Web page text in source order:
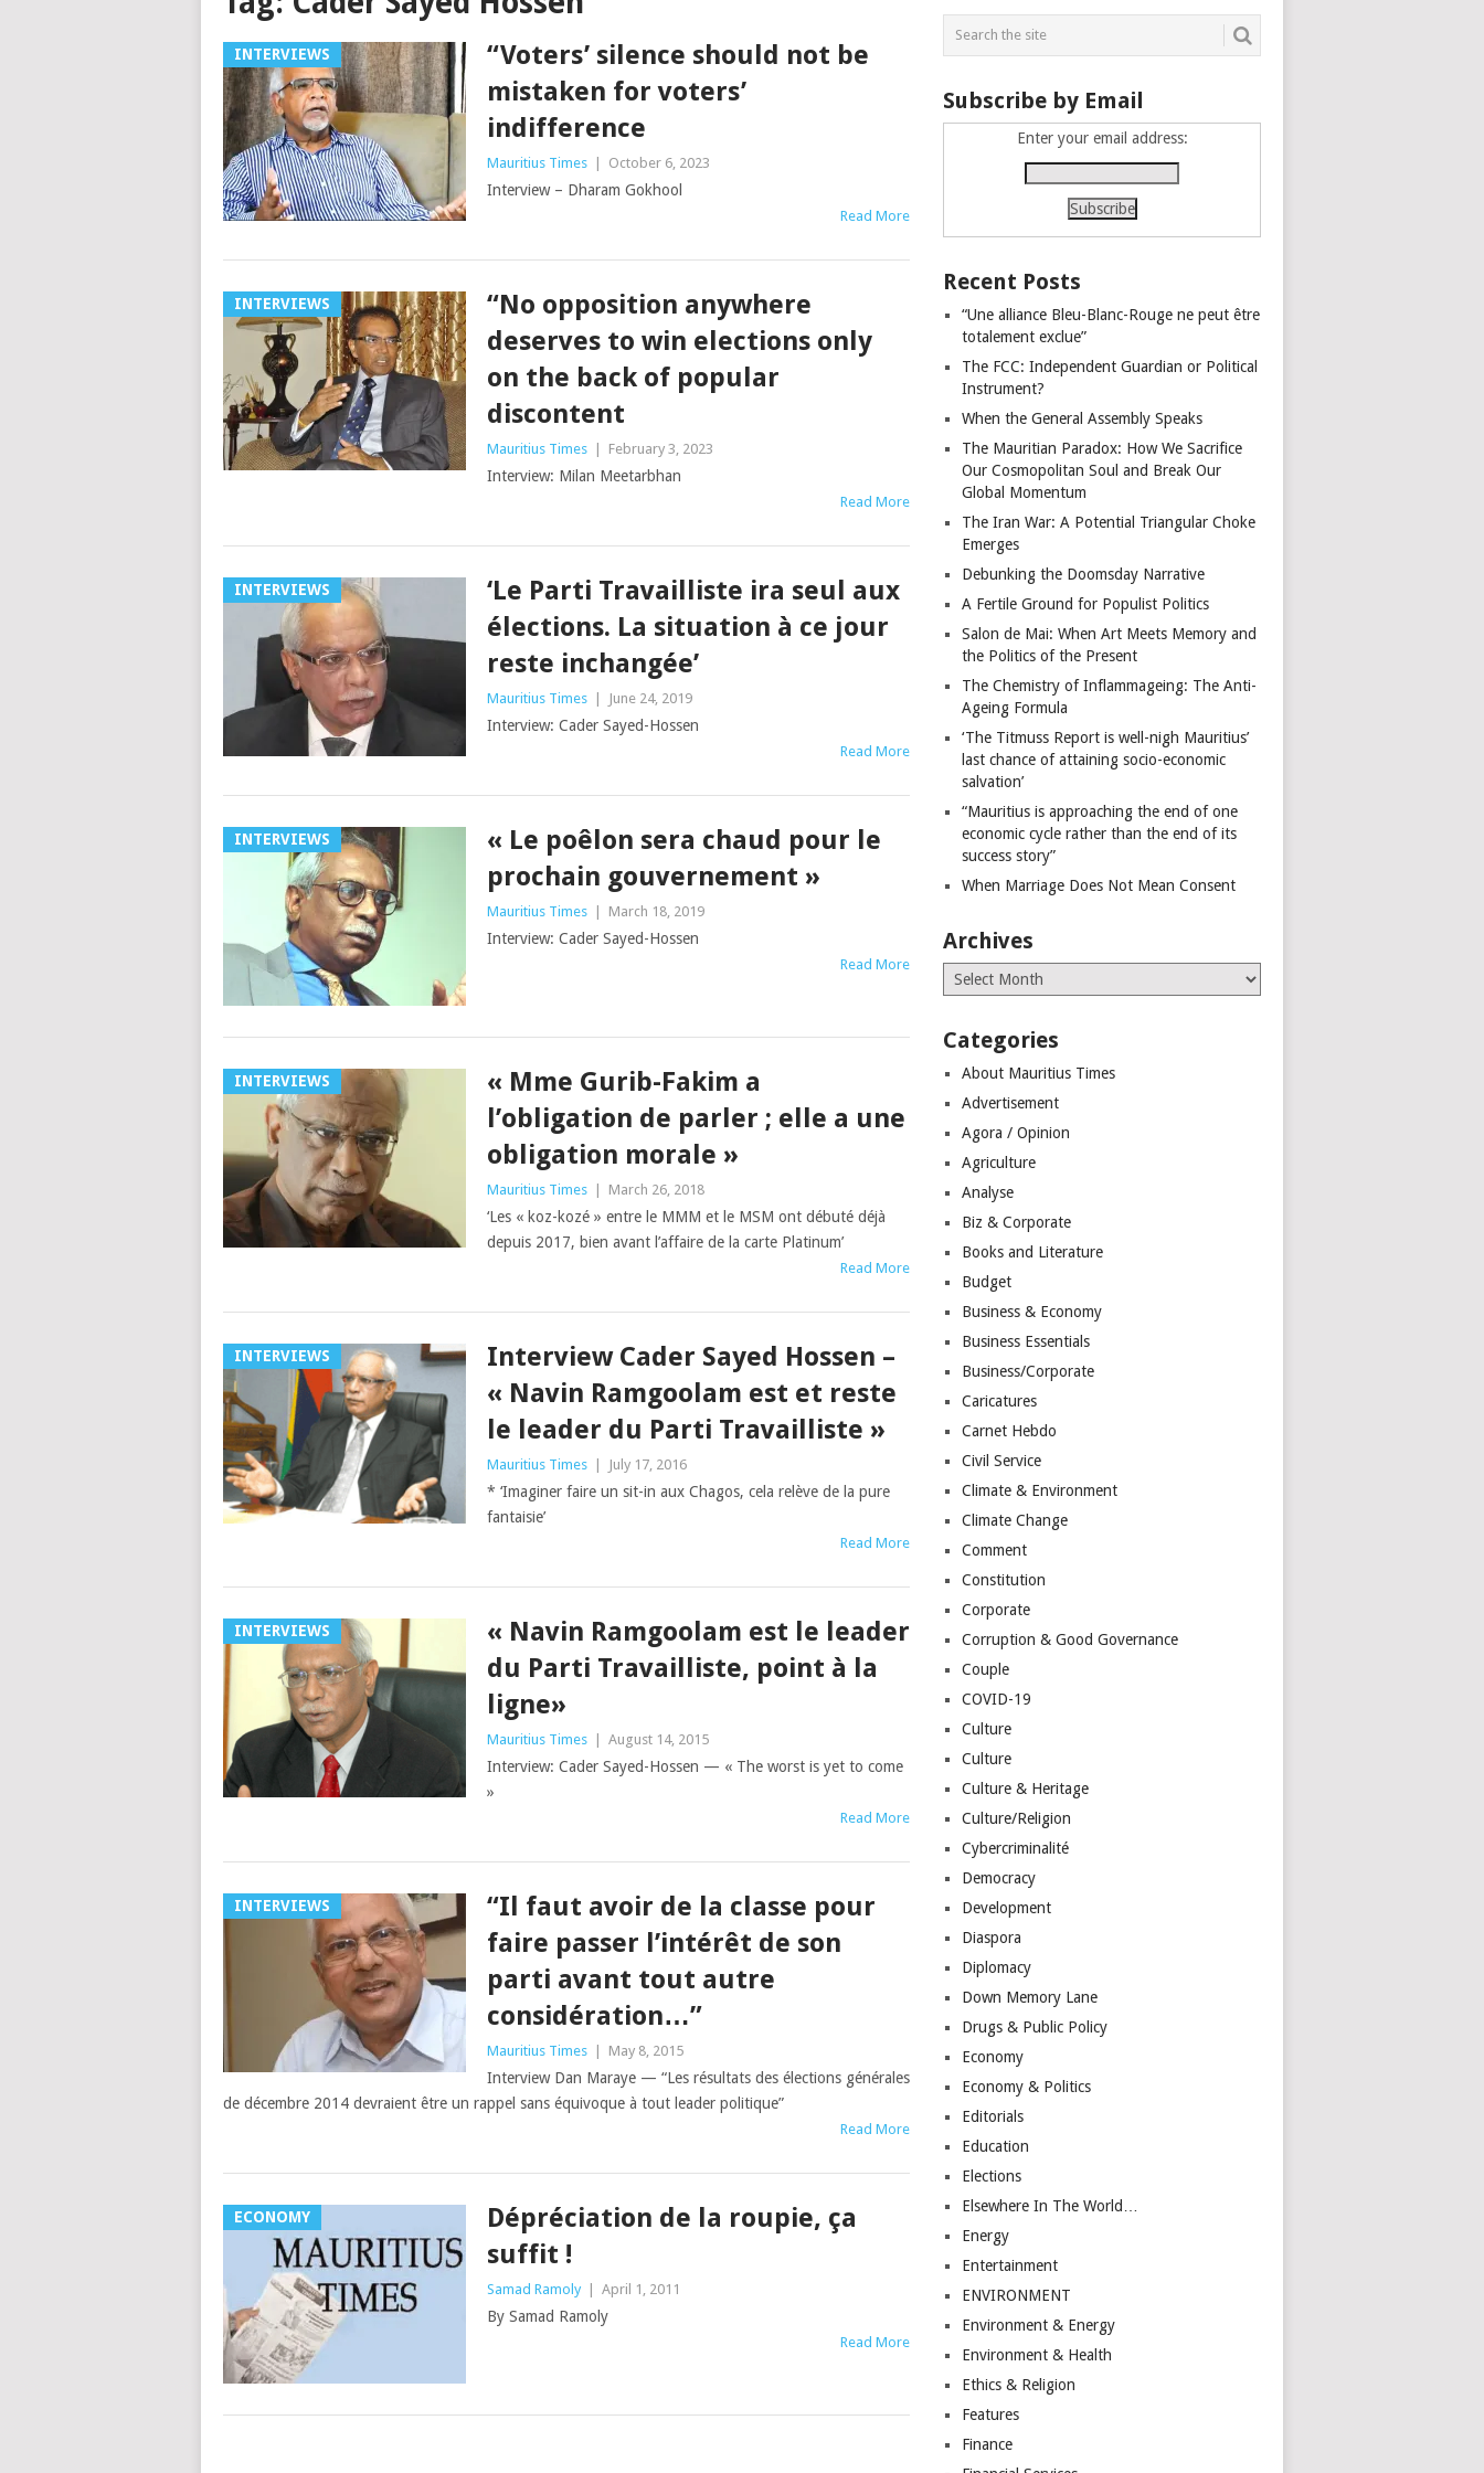
INTERVIEWS
“Voters’ silence should not be
mistaken for voters’
indifference
Mauritius Times | October 6, 2023
Interview – Dharam Gokhool
Read More
INTERVIEWS
“No opposition anywhere
deserves to win elections only
on the back of popular
discontent
Mauritius Times | February 3, 2023
Interview: Milan Meetarbhan
Read More
INTERVIEWS
‘Le Parti Travailliste ira seul aux
élections. La situation à ce jour
reste inchangée’
Mauritius Times | June 24, 2019
Interview: Cader Sayed-Hossen
Read More
INTERVIEWS
« Le poêlon sera chaud pour le
prochain gouvernement »
Mauritius Times | March 18, 2019
Interview: Cader Sayed-Hossen
Read More
INTERVIEWS
« Mme Gurib-Fakim a
l’obligation de parler ; elle a une
obligation morale »
Mauritius Times | March 26, 2018
‘Les « koz-kozé » entre le MMM et le MSM ont débuté déjà
depuis 2017, bien avant l’affaire de la carte Platinum’
Read More
INTERVIEWS
Interview Cader Sayed Hossen –
« Navin Ramgoolam est et reste
le leader du Parti Travailliste »
Mauritius Times | July 17, 2016
* ‘Imaginer faire un sit-in aux Chagos, cela relève de la pure
fantaisie’
Read More
INTERVIEWS
« Navin Ramgoolam est le leader
du Parti Travailliste, point à la
ligne»
Mauritius Times | August 14, 2015
Interview: Cader Sayed-Hossen — « The worst is yet to come
»
Read More
INTERVIEWS
“Il faut avoir de la classe pour
faire passer l’intérêt de son
parti avant tout autre
considération…”
Mauritius Times | May 8, 2015
Interview Dan Maraye — “Les résultats des élections générales
de décembre 2014 devraient être un rappel sans équivoque à tout leader politique”
Read More
ECONOMY
Dépréciation de la roupie, ça
suffit !
Samad Ramoly | April 1, 2011
By Samad Ramoly
Read More
Subscribe by Email
Enter your email address:
Recent Posts
“Une alliance Bleu-Blanc-Rouge ne peut être
totalement exclue”
The FCC: Independent Guardian or Political
Instrument?
When the General Assembly Speaks
The Mauritian Paradox: How We Sacrifice
Our Cosmopolitan Soul and Break Our
Global Momentum
The Iran War: A Potential Triangular Choke
Emerges
Debunking the Doomsday Narrative
A Fertile Ground for Populist Politics
Salon de Mai: When Art Meets Memory and
the Politics of the Present
The Chemistry of Inflammageing: The Anti-
Ageing Formula
‘The Titmuss Report is well-nigh Mauritius’
last chance of attaining socio-economic
salvation’
“Mauritius is approaching the end of one
economic cycle rather than the end of its
success story”
When Marriage Does Not Mean Consent
Archives
Archives
Categories
About Mauritius Times
Advertisement
Agora / Opinion
Agriculture
Analyse
Biz & Corporate
Books and Literature
Budget
Business & Economy
Business Essentials
Business/Corporate
Caricatures
Carnet Hebdo
Civil Service
Climate & Environment
Climate Change
Comment
Constitution
Corporate
Corruption & Good Governance
Couple
COVID-19
Culture
Culture
Culture & Heritage
Culture/Religion
Cybercriminalité
Democracy
Development
Diaspora
Diplomacy
Down Memory Lane
Drugs & Public Policy
Economy
Economy & Politics
Editorials
Education
Elections
Elsewhere In The World…
Energy
Entertainment
ENVIRONMENT
Environment & Energy
Environment & Health
Ethics & Religion
Features
Finance